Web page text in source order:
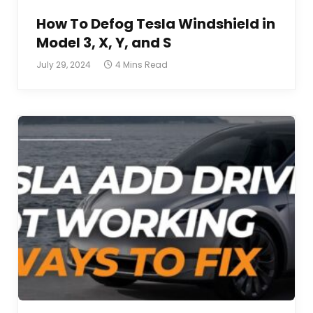
How To Defog Tesla Windshield in
Model 3, X, Y, and S
July 29, 2024 4 Mins Read